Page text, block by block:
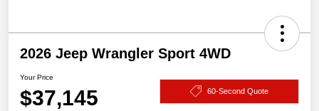
2026 Jeep Wrangler Sport 4WD
Your Price
$37,145 60-Second Quote